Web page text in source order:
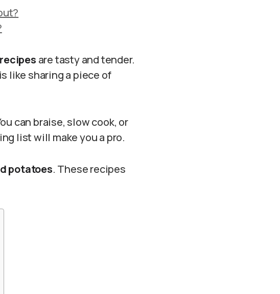
are tasty and tender.
like sharing a piece of
can braise, slow cook, or
list will make you a pro.
potatoes. These recipes